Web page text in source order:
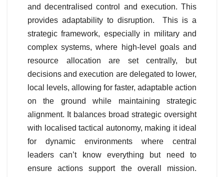
and decentralised control and execution. This
provides adaptability to disruption. This is a
strategic framework, especially in military and
complex systems, where high-level goals and
resource allocation are set centrally, but
decisions and execution are delegated to lower,
local levels, allowing for faster, adaptable action
on the ground while maintaining strategic
alignment. It balances broad strategic oversight
with localised tactical autonomy, making it ideal
for dynamic environments where central
leaders can’t know everything but need to
ensure actions support the overall mission.